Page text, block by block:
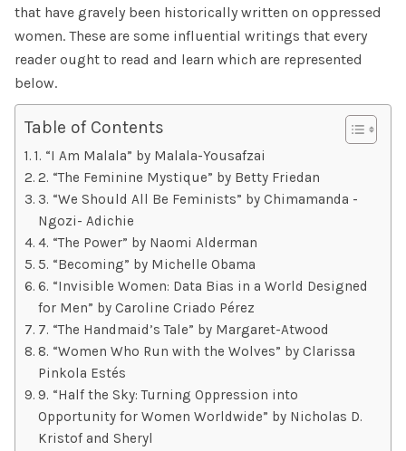
that have gravely been historically written on oppressed
women. These are some influential writings that every
reader ought to read and learn which are represented
below.
Table of Contents
1. “I Am Malala” by Malala-Yousafzai
2. “The Feminine Mystique” by Betty Friedan
3. “We Should All Be Feminists” by Chimamanda -
Ngozi- Adichie
4. “The Power” by Naomi Alderman
5. “Becoming” by Michelle Obama
6. “Invisible Women: Data Bias in a World Designed
for Men” by Caroline Criado Pérez
7. “The Handmaid’s Tale” by Margaret-Atwood
8. “Women Who Run with the Wolves” by Clarissa
Pinkola Estés
9. “Half the Sky: Turning Oppression into
Opportunity for Women Worldwide” by Nicholas D.
Kristof and Sheryl